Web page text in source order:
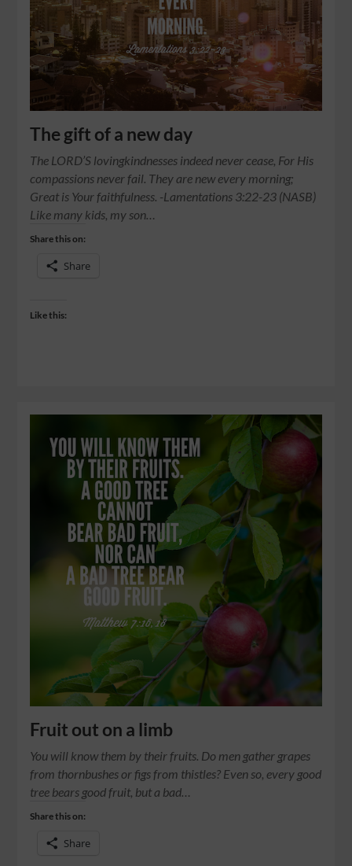
The gift of a new day
The LORD’S lovingkindnesses indeed never cease, For His
compassions never fail. They are new every morning;
Great is Your faithfulness. -Lamentations 3:22-23 (NASB)
Like many kids, my son…
Share this on:
Share
Like this:
Fruit out on a limb
You will know them by their fruits. Do men gather grapes
from thornbushes or figs from thistles? Even so, every good
tree bears good fruit, but a bad…
Share this on:
Share